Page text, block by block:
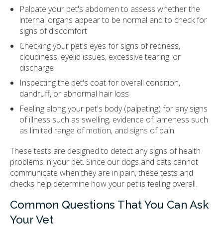
Palpate your pet's abdomen to assess whether the
internal organs appear to be normal and to check for
signs of discomfort
Checking your pet's eyes for signs of redness,
cloudiness, eyelid issues, excessive tearing, or
discharge
Inspecting the pet's coat for overall condition,
dandruff, or abnormal hair loss
Feeling along your pet's body (palpating) for any signs
of illness such as swelling, evidence of lameness such
as limited range of motion, and signs of pain
These tests are designed to detect any signs of health
problems in your pet. Since our dogs and cats cannot
communicate when they are in pain, these tests and
checks help determine how your pet is feeling overall.
Common Questions That You Can Ask
Your Vet